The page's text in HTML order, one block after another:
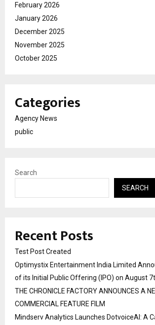
February 2026
January 2026
December 2025
November 2025
October 2025
Categories
Agency News
public
Search
SEARCH
Recent Posts
Test Post Created
Optimystix Entertainment India Limited
of its Initial Public Offering (IPO) on August
THE CHRONICLE FACTORY ANNOUNCES A
COMMERCIAL FEATURE FILM
Mindserv Analytics Launches DotvoiceAI: A